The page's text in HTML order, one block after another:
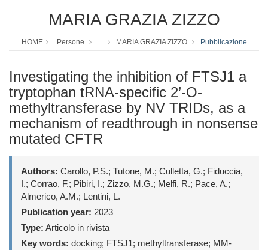
MARIA GRAZIA ZIZZO
HOME Persone ... MARIA GRAZIA ZIZZO Pubblicazione
Investigating the inhibition of FTSJ1 a
tryptophan tRNA-specific 2’-O-
methyltransferase by NV TRIDs, as a
mechanism of readthrough in nonsense
mutated CFTR
Authors: Carollo, P.S.; Tutone, M.; Culletta, G.; Fiduccia,
I.; Corrao, F.; Pibiri, I.; Zizzo, M.G.; Melfi, R.; Pace, A.;
Almerico, A.M.; Lentini, L.
Publication year: 2023
Type: Articolo in rivista
Key words: docking; FTSJ1; methyltransferase; MM-